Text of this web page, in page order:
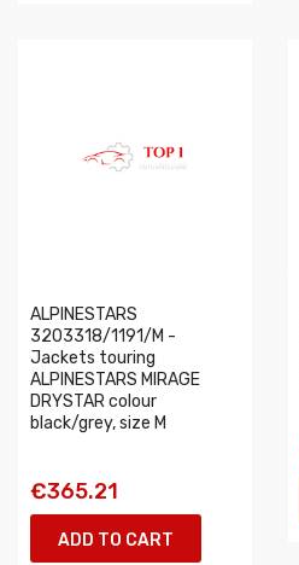
ALPINESTARS
3203318/1191/M -
Jackets touring
ALPINESTARS MIRAGE
DRYSTAR colour
black/grey, size M
€365.21
ADD TO CART